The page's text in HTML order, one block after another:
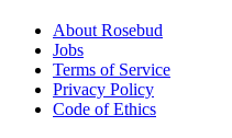
About Rosebud
Jobs
Terms of Service
Privacy Policy
Code of Ethics